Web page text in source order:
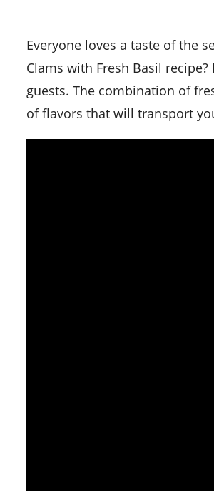
Everyone loves a taste of the sea, and what better way to bring it to your kitchen than with this Steamed
Clams with Fresh Basil
guests. The combination of
of flavors that will transport